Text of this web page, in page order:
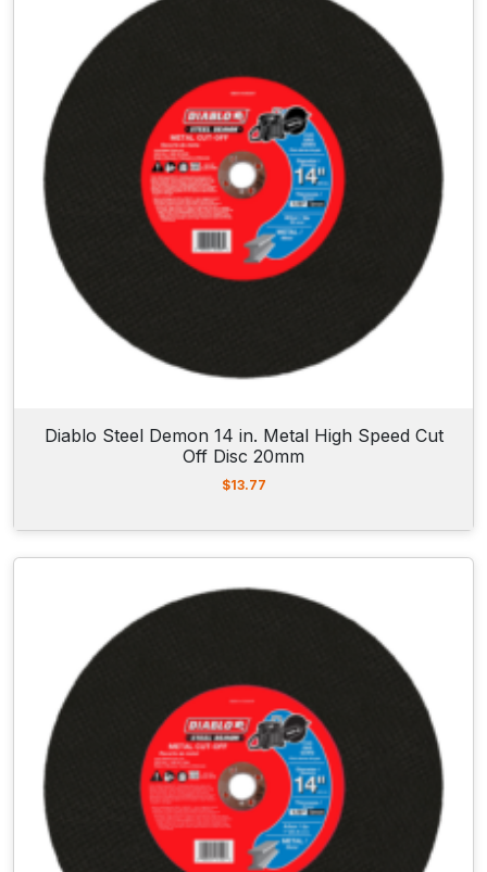
Diablo Steel Demon 14 in. Metal High Speed Cut
Off Disc 20mm
$13.77